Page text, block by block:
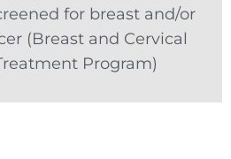
for breast and/or
(Breast and Cervical
Program)